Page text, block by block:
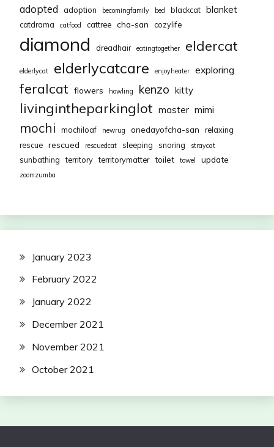
adopted adoption becomingfamily bed blackcat blanket
catdrama catfood cattree cha-san cozylife
diamond dreadhair eatingtogether eldercat
elderlycat elderlycatcare enjoyheater exploring
feralcat flowers howling kenzo kitty
livingintheparkinglot master mimi
mochi mochiloaf newrug onedayofcha-san
relaxing
rescue rescued rescuedcat sleeping snoring straycat
sunbathing territory territorymatter toilet towel update
zoomzumba
January 2023
February 2022
January 2022
December 2021
November 2021
October 2021